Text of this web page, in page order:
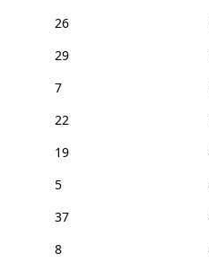
26
29
7
22
19
5
37
8